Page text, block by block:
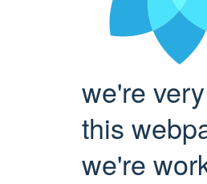
we're
this
we're